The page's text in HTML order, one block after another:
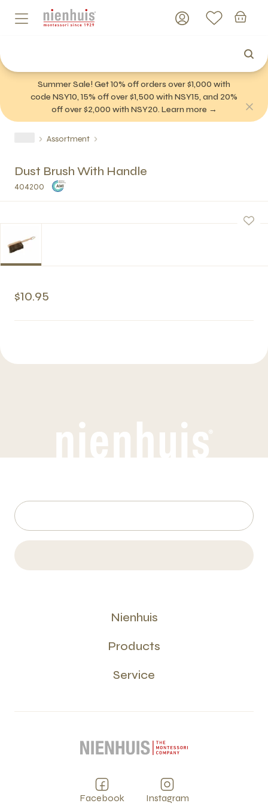
Summer Sale! Get 10% off orders over $1,000 with
code NSY10, 15% off over $1,500 with NSY15, and 20%
off over $2,000 with NSY20. Learn more →
Assortment
Dust Brush With Handle
404200
$10.95
Nienhuis
Products
Service
Facebook Instagram